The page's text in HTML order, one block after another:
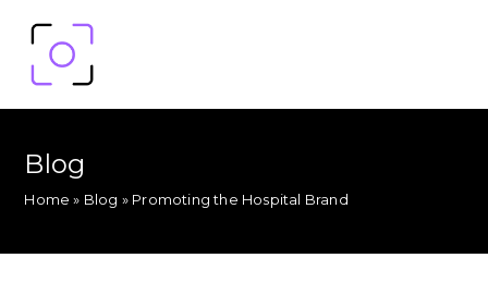
Blog
Home » Blog » Promoting the Hospital Brand